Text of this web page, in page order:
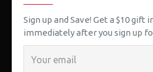
Sign up and Save! Get a $10 gift
immediately after you sign up